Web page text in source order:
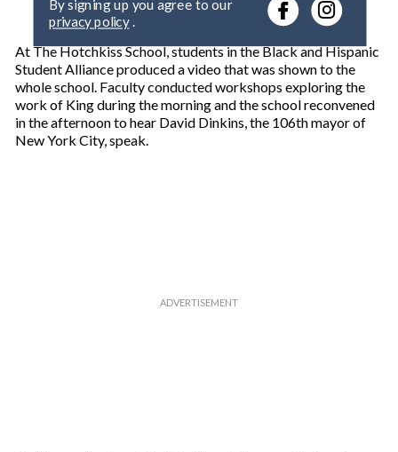
r
y
o
u
r
e
m
a
privacy policy.
At The Hotchkiss School, students in the Black and Hispanic
Student Alliance produced a video that was shown to the
whole school. Faculty conducted workshops exploring the
work of King during the morning and the school reconvened
in the afternoon to hear David Dinkins, the 106th mayor of
New York City, speak.